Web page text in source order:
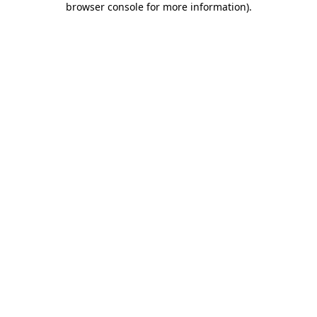
browser console for more information).